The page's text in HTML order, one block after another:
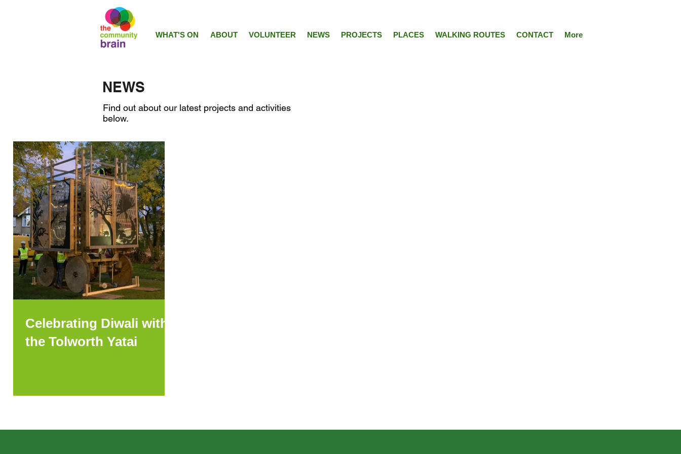
WHAT'S ON ABOUT VOLUNTEER NEWS PROJECTS PLACES WALKING ROUTES CONTACT More
NEWS
Find out about our latest projects and activities
below.
Celebrating Diwali with
the Tolworth Yatai